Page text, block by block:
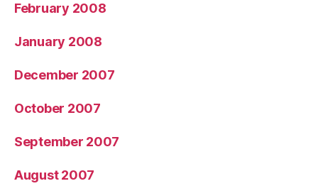
February 2008
January 2008
December 2007
October 2007
September 2007
August 2007